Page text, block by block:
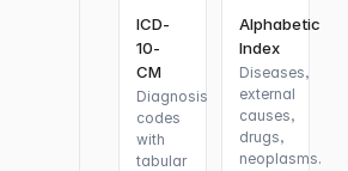
ICD-
10-
CM
Diagnosis
codes
with
tabular
Alphabetic
Index
Diseases,
external
causes,
drugs,
neoplasms.